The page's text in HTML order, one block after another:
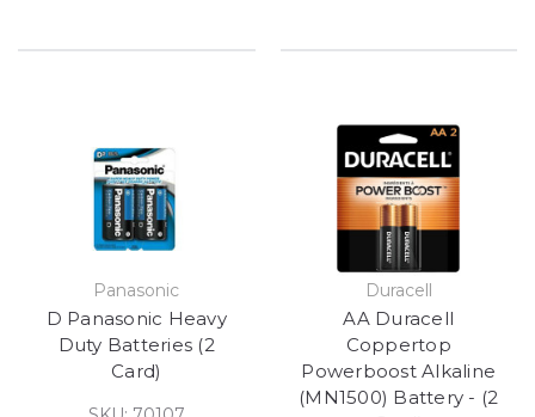
Panasonic
D Panasonic Heavy
Duty Batteries (2
Card)
Duracell
AA Duracell
Coppertop
Powerboost Alkaline
(MN1500) Battery - (2